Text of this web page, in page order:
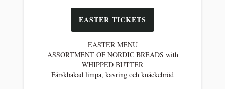
EASTER TICKETS
EASTER MENU
ASSORTMENT OF NORDIC BREADS with
WHIPPED BUTTER
Färskbakad limpa, kavring och knäckebröd